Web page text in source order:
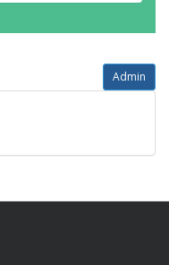
Admin